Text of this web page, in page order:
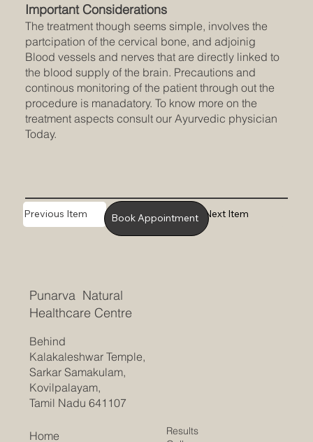
Important Considerations
The treatment though seems simple, involves the
partcipation of the cervical bone, and adjoinig
Blood vessels and nerves that are directly linked to
the blood supply of the brain. Precautions and
continous monitoring of the patient through out the
procedure is manadatory. To know more on the
treatment aspects consult our Ayurvedic physician
Today.
Next Item
Previous Item Book Appointment
Punarva Natural
Healthcare Centre
Behind
Kalakaleshwar Temple,
Sarkar Samakulam,
Kovilpalayam,
Tamil Nadu 641107
Home
Results